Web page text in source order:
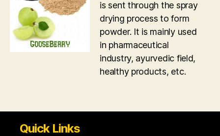
is sent through the spray
drying process to form
powder. It is mainly used
in pharmaceutical
industry, ayurvedic field,
healthy products, etc.
Quick Links